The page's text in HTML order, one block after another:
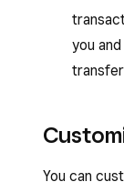
you
You can